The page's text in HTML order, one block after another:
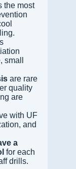
the most
small
are rare
quality
are
with UF
and
a
for each
drills.